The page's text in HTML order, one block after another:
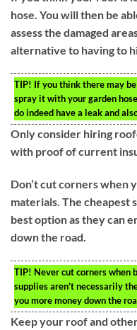
hose. You will then be
assess the damaged
alternative to having to
TIP! If you think there may
spray it with your garden
do indeed have a leak and
Only consider hiring
with proof of current
Don’t cut corners when
materials. The cheapest
best option as they can
down the road.
TIP! Never cut corners when
supplies aren’t necessarily
you more money down the
Keep your roof and